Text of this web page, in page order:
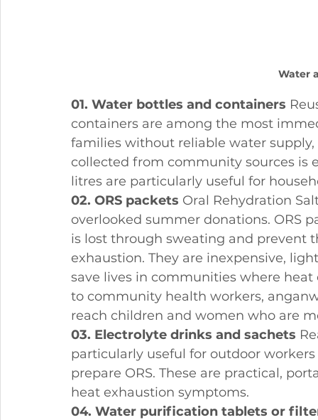
Water
01. Water bottles and containers
containers are among the most
families without reliable water
collected from community sources is
litres are particularly useful for
02. ORS packets Oral Rehydration
overlooked summer donations. ORS
is lost through sweating and prevent
exhaustion. They are inexpensive,
save lives in communities where
to community health workers,
reach children and women who are
03. Electrolyte drinks and sachets
particularly useful for outdoor
prepare ORS. These are practical,
heat exhaustion symptoms.
04. Water purification tablets or